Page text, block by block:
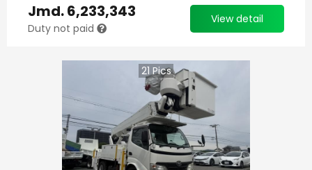
Jmd.6,233,343
Duty not paid
View detail
21Pics